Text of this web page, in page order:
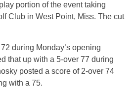
portion of the event taking
Club in West Point, Miss. The cut
during Monday’s opening
that up with a 5-over 77 during
posted a score of 2-over 74
with a 75.